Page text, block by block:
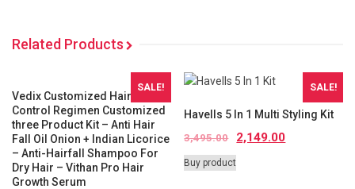
Related Products
SALE!
Vedix Customized Hair Fall
Control Regimen Customized
three Product Kit – Anti Hair
Fall Oil Onion + Indian Licorice
– Anti-Hairfall Shampoo For
Dry Hair – Vithan Pro Hair
Growth Serum
SALE!
Havells 5 In 1 Multi Styling Kit
3,495.00 2,149.00
Buy product